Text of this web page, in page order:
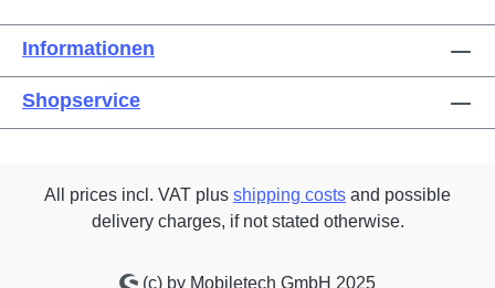
Informationen
Shopservice
All prices incl. VAT plus shipping costs and possible
delivery charges, if not stated otherwise.
(c) by Mobiletech GmbH 2025